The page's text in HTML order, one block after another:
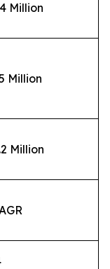
Million
Million
Million